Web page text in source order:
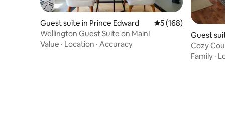
Guest suite in Prince Edward 5 out of 5 average
5 (168)
Wellington Guest Suite on Main!
Value · Location · Accuracy
Guest
Cozy
Suite!
Family ·